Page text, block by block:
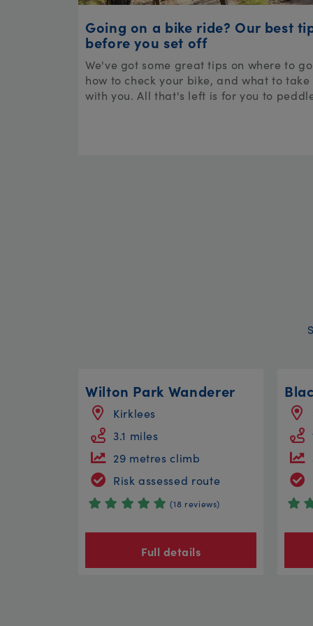
Going on a bike ride? Our best
before you set off
We've got some great tips on where to
how to check your bike, and what to take
with you. All that's left is for you to
Wilton Park Wanderer
Kirklees
3.1 miles
29 metres climb
Risk assessed route
(18 reviews)
Full details